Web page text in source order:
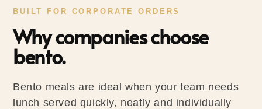
BUILT FOR CORPORATE ORDERS
Why companies choose
bento.
Bento meals are ideal when your team needs
lunch served quickly, neatly and individually